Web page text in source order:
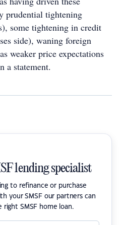
prudential tightening
some tightening in credit
side), waning foreign
weaker price expectations
a statement.
lending specialist
to refinance or purchase
your SMSF our partners can
right SMSF home loan.